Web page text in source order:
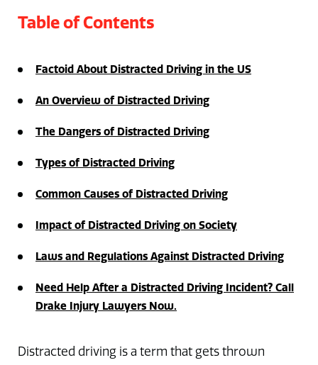
Table of Contents
Factoid About Distracted Driving in the US
An Overview of Distracted Driving
The Dangers of Distracted Driving
Types of Distracted Driving
Common Causes of Distracted Driving
Impact of Distracted Driving on Society
Laws and Regulations Against Distracted Driving
Need Help After a Distracted Driving Incident? Call
Drake Injury Lawyers Now.
Distracted driving is a term that gets thrown